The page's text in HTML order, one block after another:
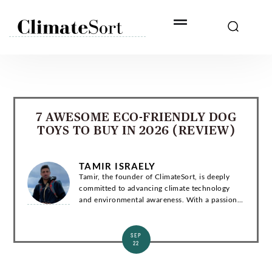
7 AWESOME ECO-FRIENDLY DOG
TOYS TO BUY IN 2026 (REVIEW)
TAMIR ISRAELY
Tamir, the founder of ClimateSort, is deeply
committed to advancing climate technology
and environmental awareness. With a passion
SEP
22